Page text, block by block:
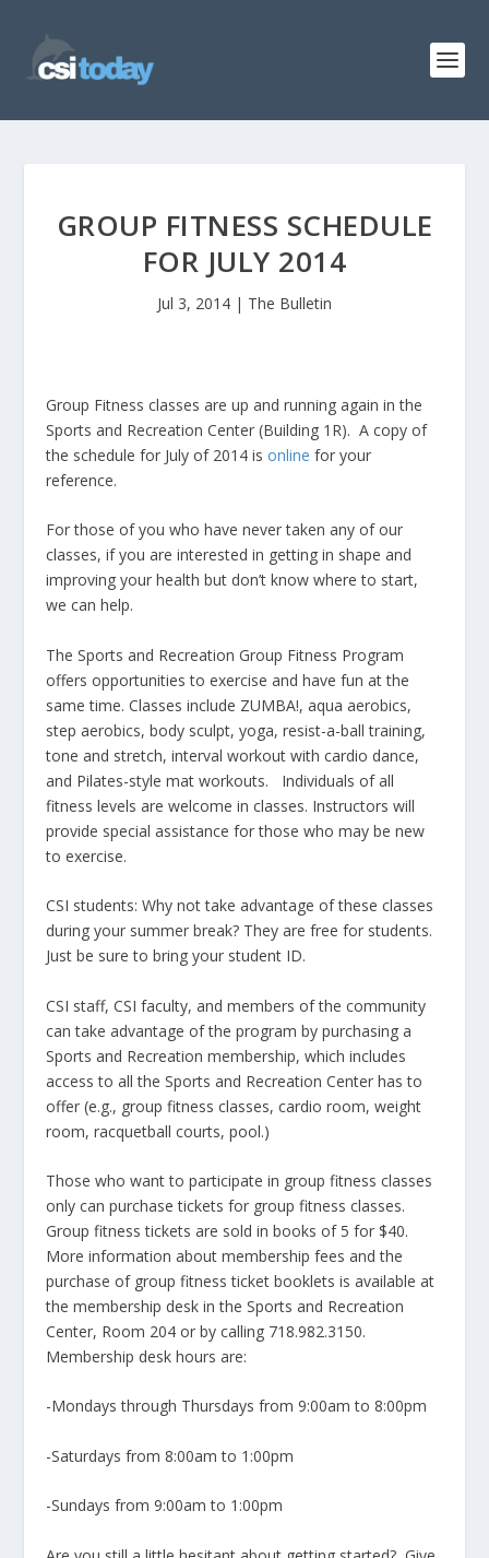
GROUP FITNESS SCHEDULE
FOR JULY 2014
Jul 3, 2014 | The Bulletin
Group Fitness classes are up and running again in the
Sports and Recreation Center (Building 1R). A copy of
the schedule for July of 2014 isonline for your
reference.
For those of you who have never taken any of our
classes, if you are interested in getting in shape and
improving your health but don’t know where to start,
we can help.
The Sports and Recreation Group Fitness Program
offers opportunities to exercise and have fun at the
same time. Classes include ZUMBA!, aqua aerobics,
step aerobics, body sculpt, yoga, resist-a-ball training,
tone and stretch, interval workout with cardio dance,
and Pilates-style mat workouts. Individuals of all
fitness levels are welcome in classes. Instructors will
provide special assistance for those who may be new
to exercise.
CSI students: Why not take advantage of these classes
during your summer break? They are free for students.
Just be sure to bring your student ID.
CSI staff, CSI faculty, and members of the community
can take advantage of the program by purchasing a
Sports and Recreation membership, which includes
access to all the Sports and Recreation Center has to
offer (e.g., group fitness classes, cardio room, weight
room, racquetball courts, pool.)
Those who want to participate in group fitness classes
only can purchase tickets for group fitness classes.
Group fitness tickets are sold in books of 5 for $40.
More information about membership fees and the
purchase of group fitness ticket booklets is available at
the membership desk in the Sports and Recreation
Center, Room 204 or by calling 718.982.3150.
Membership desk hours are:
-Mondays through Thursdays from 9:00am to 8:00pm
-Saturdays from 8:00am to 1:00pm
-Sundays from 9:00am to 1:00pm